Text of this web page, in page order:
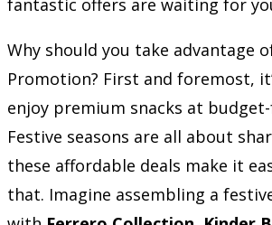
Why should you take advantage
Promotion? First and foremost,
enjoy premium snacks at
Festive seasons are all about
these affordable deals make it
that. Imagine assembling a